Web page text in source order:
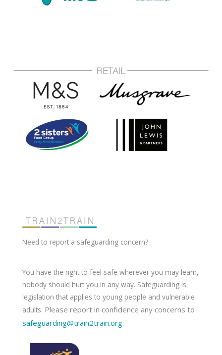
Need to report a safeguarding concern?
You have the right to feel safe wherever you may learn,
nobody should hurt you in any way. Safeguarding is
legislation that applies to young people and vulnerable
adults. Please report in confidence any concerns to
safeguarding@train2train.org.